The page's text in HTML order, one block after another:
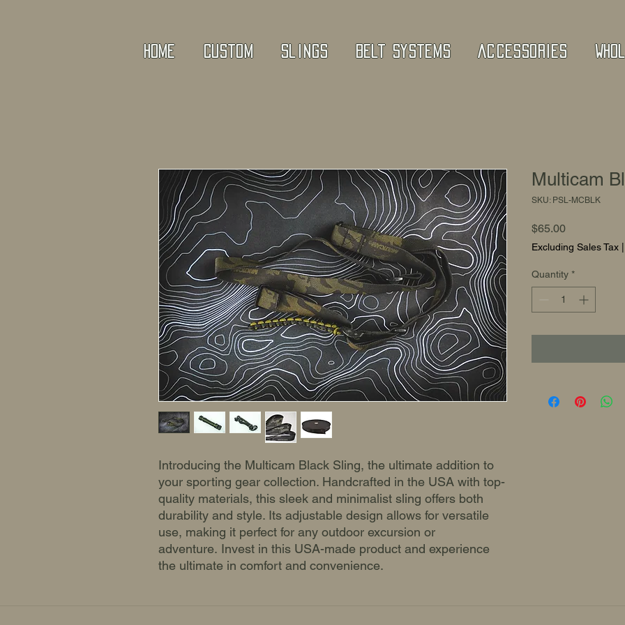
Home Custom Slings Belt Systems Accessories
Introducing the Multicam Black Sling, the ultimate addition to
your sporting gear collection. Handcrafted in the USA with top-
quality materials, this sleek and minimalist sling offers both
durability and style. Its adjustable design allows for versatile
use, making it perfect for any outdoor excursion or
adventure. Invest in this USA-made product and experience
the ultimate in comfort and convenience.
Multicam
SKU: PSL-MCBLK
$65.00Price
Excluding Sales Tax
Quantity *